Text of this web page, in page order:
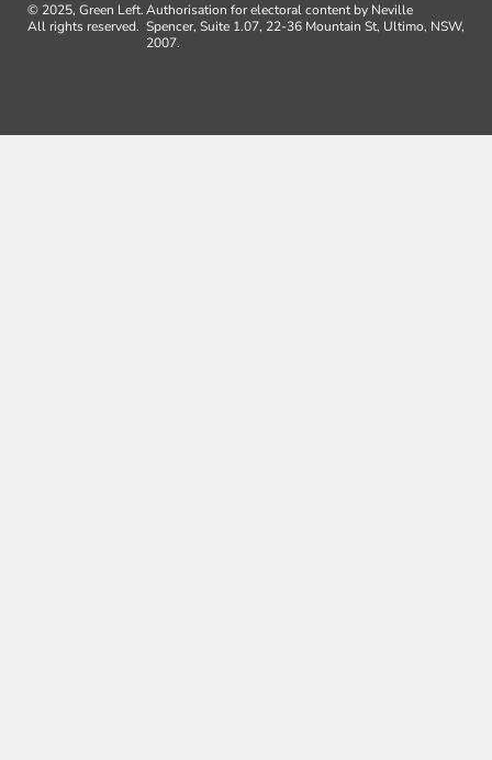
© 2025, Green Left.
All rights reserved.
Authorisation for electoral content by Neville
Spencer, Suite 1.07, 22-36 Mountain St, Ultimo, NSW,
2007.